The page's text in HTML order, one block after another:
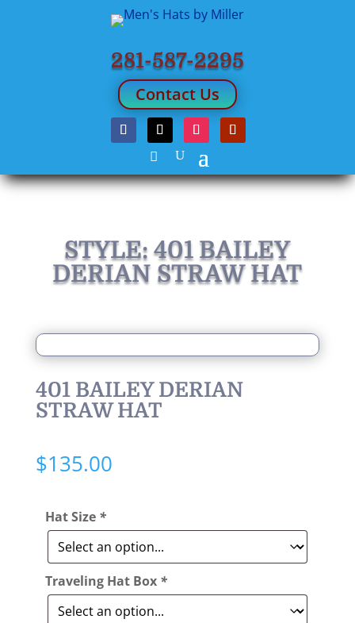
281-587-2295
Contact Us
STYLE: 401 BAILEY
DERIAN STRAW HAT
401 BAILEY DERIAN
STRAW HAT
$135.00
Hat Size *
Traveling Hat Box *